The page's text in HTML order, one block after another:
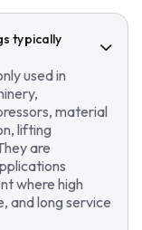
typically
used in
material
lifting
are
where high
and long service